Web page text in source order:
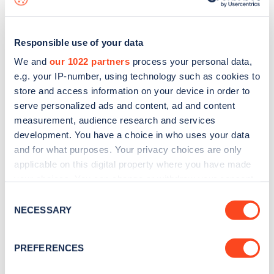
Responsible use of your data
We and our 1022 partners process your personal data,
e.g. your IP-number, using technology such as cookies to
store and access information on your device in order to
serve personalized ads and content, ad and content
measurement, audience research and services
development. You have a choice in who uses your data
and for what purposes. Your privacy choices are only
applicable on this digital property where you have made
the Privacy trigger icon.
Collect information about your geographical
Selection
NECESSARY
PREFERENCES
Sign up for the Zapmap
Stay up-to-date with the latest EV guides, stats,
every